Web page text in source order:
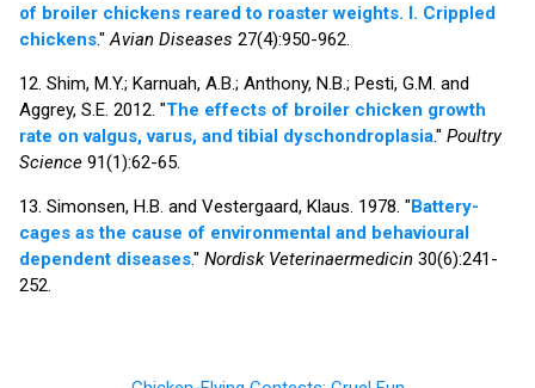
of broiler chickens reared to roaster weights. I. Crippled
chickens."Avian Diseases 27(4):950-962.
12. Shim, M.Y.; Karnuah, A.B.; Anthony, N.B.; Pesti, G.M. and
Aggrey, S.E. 2012. "The effects of broiler chicken growth
rate on valgus, varus, and tibial dyschondroplasia." Poultry
Science 91(1):62-65.
13. Simonsen, H.B. and Vestergaard, Klaus. 1978. "Battery-
cages as the cause of environmental and behavioural
dependent diseases." Nordisk Veterinaermedicin 30(6):241-
252.